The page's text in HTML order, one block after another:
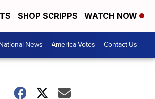
SHOP SCRIPPS WATCH NOW
National News America Votes Contact Us